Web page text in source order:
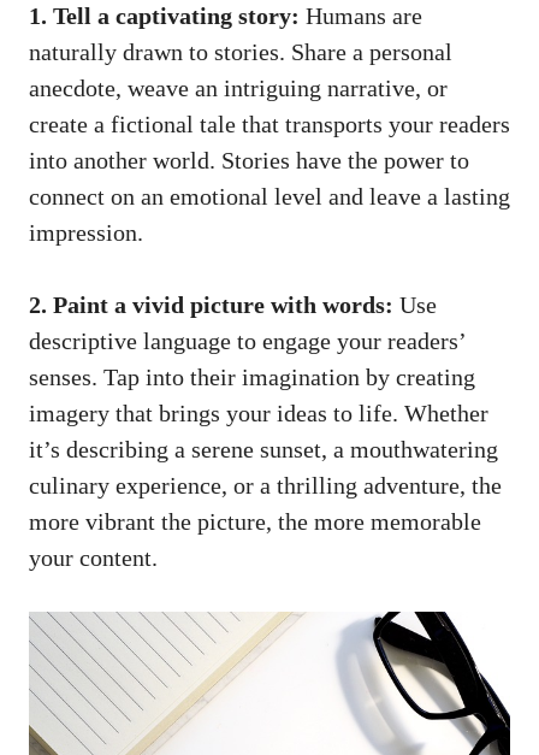
1. Tell a captivating story: Humans are
naturally drawn to stories. Share a personal
anecdote, weave an intriguing narrative, or
create a fictional tale that transports your readers
into another world. Stories have the power to
connect on an emotional level and leave a lasting
impression.
2. Paint a vivid picture with words: Use
descriptive language to engage your readers’
senses. Tap into their imagination by creating
imagery that brings your ideas to life. Whether
it’s describing a serene sunset, a mouthwatering
culinary experience, or a thrilling adventure, the
more vibrant the picture, the more memorable
your content.